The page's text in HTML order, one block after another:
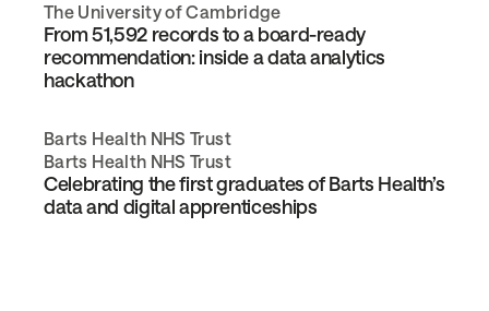
The University of Cambridge
From 51,592 records to a board-ready
recommendation: inside a data analytics
hackathon
Barts Health NHS Trust
Barts Health NHS Trust
Celebrating the first graduates of Barts Health’s
data and digital apprenticeships